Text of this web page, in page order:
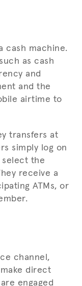
cash machine.
as cash
and
and the
airtime to
transfers at
simply log on
select the
receive a
ATMs, or
channel,
direct
engaged